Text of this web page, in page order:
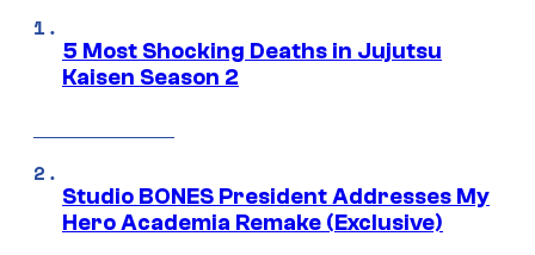
5 Most Shocking Deaths in Jujutsu
Kaisen Season 2
Studio BONES President Addresses My
Hero Academia Remake (Exclusive)